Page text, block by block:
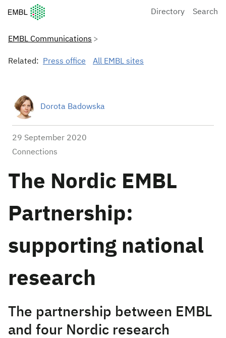
European Molecular Biology Laboratory Home
Directory Search
EMBL Communications
Related: Press office All EMBL sites
Dorota Badowska
29 September 2020
Connections
The Nordic EMBL
Partnership:
supporting national
research
The partnership between EMBL
and four Nordic research